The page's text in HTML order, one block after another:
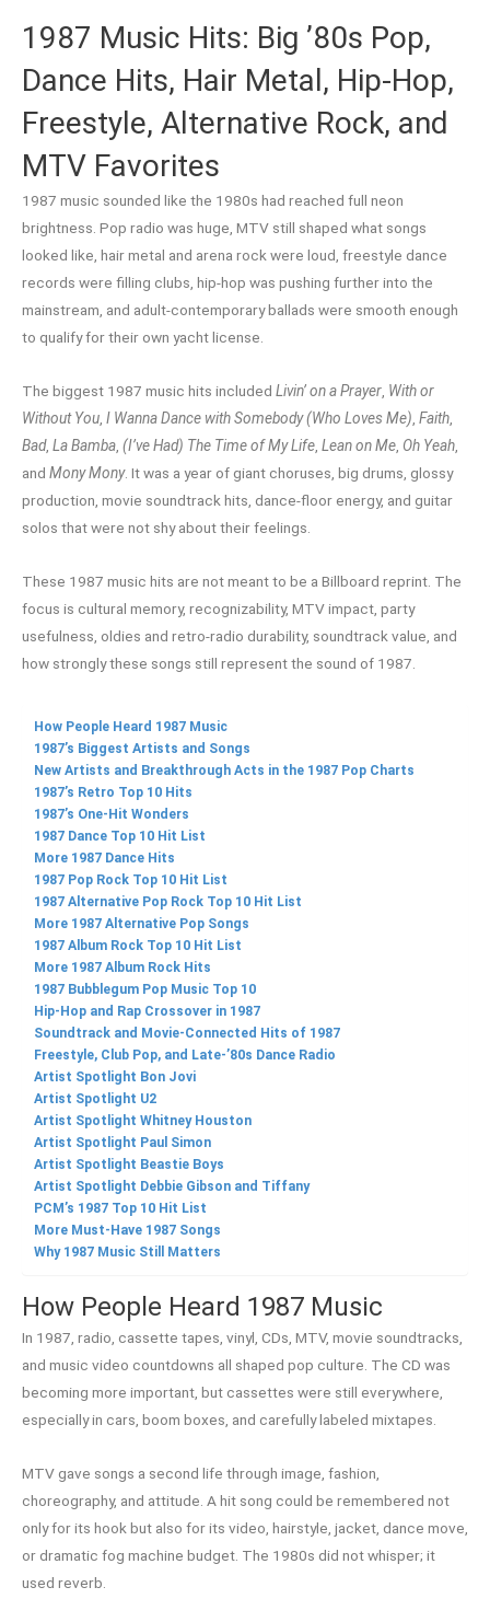
1987 Music Hits: Big ’80s Pop,
Dance Hits, Hair Metal, Hip-Hop,
Freestyle, Alternative Rock, and
MTV Favorites
1987 music sounded like the 1980s had reached full neon
brightness. Pop radio was huge, MTV still shaped what songs
looked like, hair metal and arena rock were loud, freestyle dance
records were filling clubs, hip-hop was pushing further into the
mainstream, and adult-contemporary ballads were smooth enough
to qualify for their own yacht license.
The biggest 1987 music hits included Livin’ on a Prayer, With or
Without You, I Wanna Dance with Somebody (Who Loves Me), Faith,
Bad, La Bamba, (I’ve Had) The Time of My Life, Lean on Me, Oh Yeah,
and Mony Mony. It was a year of giant choruses, big drums, glossy
production, movie soundtrack hits, dance-floor energy, and guitar
solos that were not shy about their feelings.
These 1987 music hits are not meant to be a Billboard reprint. The
focus is cultural memory, recognizability, MTV impact, party
usefulness, oldies and retro-radio durability, soundtrack value, and
how strongly these songs still represent the sound of 1987.
How People Heard 1987 Music
1987’s Biggest Artists and Songs
New Artists and Breakthrough Acts in the 1987 Pop Charts
1987’s Retro Top 10 Hits
1987’s One-Hit Wonders
1987 Dance Top 10 Hit List
More 1987 Dance Hits
1987 Pop Rock Top 10 Hit List
1987 Alternative Pop Rock Top 10 Hit List
More 1987 Alternative Pop Songs
1987 Album Rock Top 10 Hit List
More 1987 Album Rock Hits
1987 Bubblegum Pop Music Top 10
Hip-Hop and Rap Crossover in 1987
Soundtrack and Movie-Connected Hits of 1987
Freestyle, Club Pop, and Late-’80s Dance Radio
Artist Spotlight Bon Jovi
Artist Spotlight U2
Artist Spotlight Whitney Houston
Artist Spotlight Paul Simon
Artist Spotlight Beastie Boys
Artist Spotlight Debbie Gibson and Tiffany
PCM’s 1987 Top 10 Hit List
More Must-Have 1987 Songs
Why 1987 Music Still Matters
How People Heard 1987 Music
In 1987, radio, cassette tapes, vinyl, CDs, MTV, movie soundtracks,
and music video countdowns all shaped pop culture. The CD was
becoming more important, but cassettes were still everywhere,
especially in cars, boom boxes, and carefully labeled mixtapes.
MTV gave songs a second life through image, fashion,
choreography, and attitude. A hit song could be remembered not
only for its hook but also for its video, hairstyle, jacket, dance move,
or dramatic fog machine budget. The 1980s did not whisper; it
used reverb.